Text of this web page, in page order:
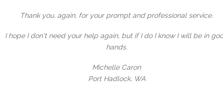
Thank you, again, for your prompt and professional service.
I hope I don't need your help again, but if I do I know I will be in
hands.
Michelle Caron
Port Hadlock, WA